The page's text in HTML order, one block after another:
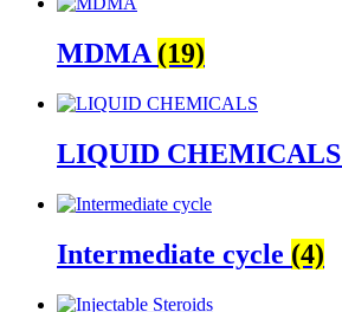
MDMA (19)
LIQUID CHEMICALS
Intermediate cycle (4)